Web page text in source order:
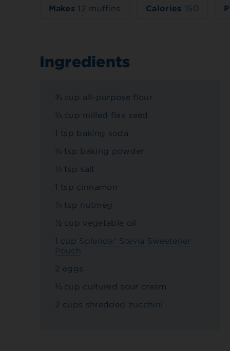
Makes 12 muffins Calories 150
Ingredients
¾ cup all-purpose flour
¼ cup milled flax seed
1 tsp baking soda
¼ tsp baking powder
¼ tsp salt
1 tsp cinnamon
¼ tsp nutmeg
½ cup vegetable oil
1 cup Splenda® Stevia Sweetener
Pouch
2 eggs
¼ cup cultured sour cream
2 cups shredded zucchini